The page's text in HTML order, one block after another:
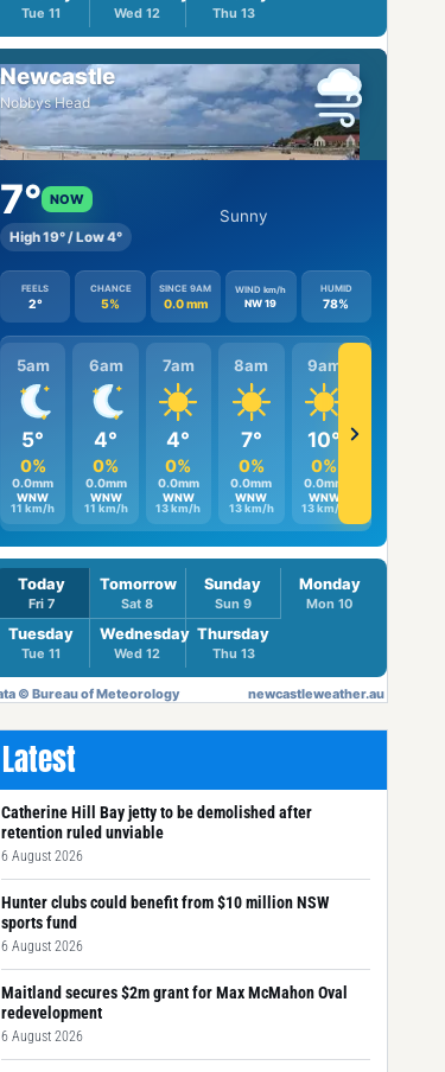
Latest
Catherine Hill Bay jetty to be demolished after
retention ruled unviable
6 August 2026
Hunter clubs could benefit from $10 million NSW
sports fund
6 August 2026
Maitland secures $2m grant for Max McMahon Oval
redevelopment
6 August 2026